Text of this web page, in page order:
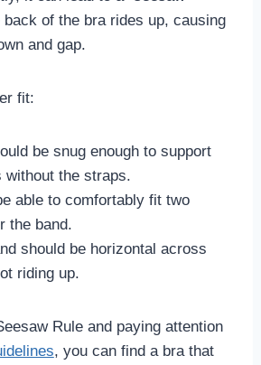
back of the bra rides up, causing
and gap.
fit:
be snug enough to support
without the straps.
able to comfortably fit two
the band.
should be horizontal across
riding up.
Rule and paying attention
, you can find a bra that